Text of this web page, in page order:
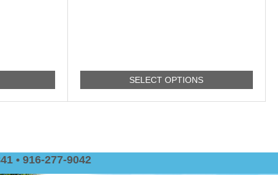
SELECT OPTIONS
• 916-277-9042